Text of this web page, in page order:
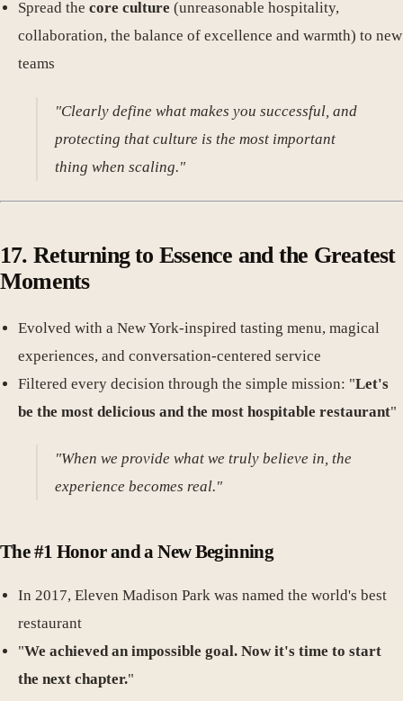
Spread the core culture (unreasonable hospitality,
collaboration, the balance of excellence and warmth) to new
teams
"Clearly define what makes you successful, and
protecting that culture is the most important
thing when scaling."
17. Returning to Essence and the Greatest
Moments
Evolved with a New York-inspired tasting menu, magical
experiences, and conversation-centered service
Filtered every decision through the simple mission: "Let's
be the most delicious and the most hospitable restaurant"
"When we provide what we truly believe in, the
experience becomes real."
The #1 Honor and a New Beginning
In 2017, Eleven Madison Park was named the world's best
restaurant
"We achieved an impossible goal. Now it's time to start
the next chapter."